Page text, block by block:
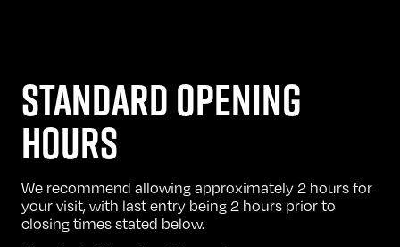
STANDARD OPENING
HOURS
We recommend allowing approximately 2 hours for
your visit, with last entry being 2 hours prior to
closing times stated below.